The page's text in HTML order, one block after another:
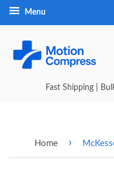
Menu
Fast Shipping |
Home ›